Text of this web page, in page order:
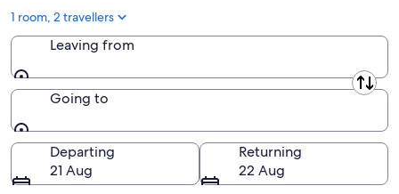
1 room, 2 travellers
Leaving from
Leaving from
Going to
Going to
Departing
21 Aug
Returning
22 Aug